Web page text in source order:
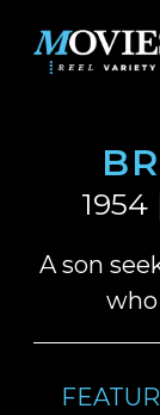
1954
A son